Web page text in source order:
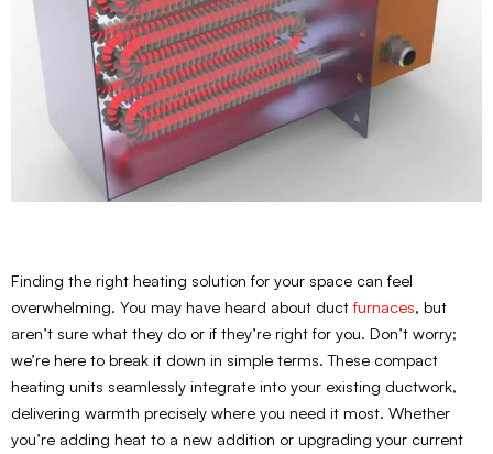
Finding the right heating solution for your space can feel
overwhelming. You may have heard about ductfurnaces, but
aren’t sure what they do or if they’re right for you. Don’t worry;
we’re here to break it down in simple terms. These compact
heating units seamlessly integrate into your existing ductwork,
delivering warmth precisely where you need it most. Whether
you’re adding heat to a new addition or upgrading your current